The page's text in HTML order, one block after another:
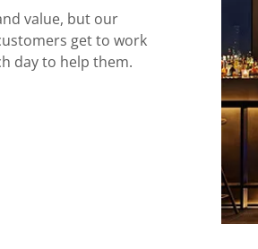
value, but our
get to work
day to help them.